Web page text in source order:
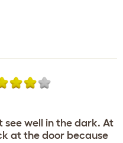
well in the dark. At
at the door because